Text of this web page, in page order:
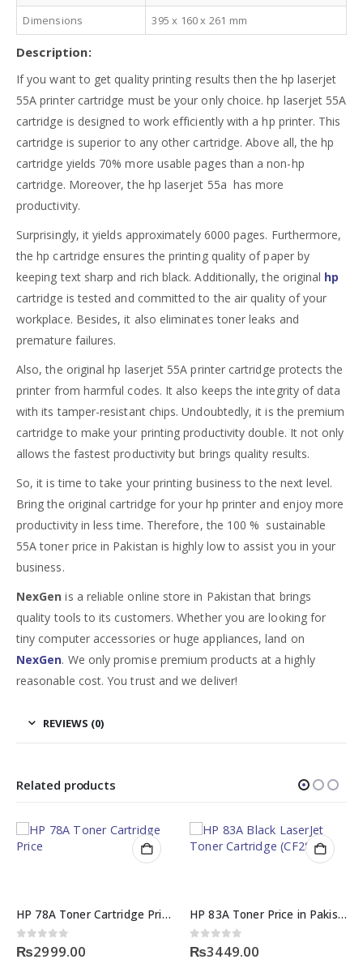
Dimensions 395 x 160 x 261 mm
Description:
If you want to get quality printing results then the hp laserjet
55A printer cartridge must be your only choice. hp laserjet 55A
cartridge is designed to work efficiently with a hp printer. This
cartridge is superior to any other cartridge. Above all, the hp
cartridge yields 70% more usable pages than a non-hp
cartridge. Moreover, the hp laserjet 55a has more
productivity.
Surprisingly, it yields approximately 6000 pages. Furthermore,
the hp cartridge ensures the printing quality of paper by
keeping text sharp and rich black. Additionally, the original hp
cartridge is tested and committed to the air quality of your
workplace. Besides, it also eliminates toner leaks and
premature failures.
Also, the original hp laserjet 55A printer cartridge protects the
printer from harmful codes. It also keeps the integrity of data
with its tamper-resistant chips. Undoubtedly, it is the premium
cartridge to make your printing productivity double. It not only
allows the fastest productivity but brings quality results.
So, it is time to take your printing business to the next level.
Bring the original cartridge for your hp printer and enjoy more
productivity in less time. Therefore, the 100 % sustainable
55A toner price in Pakistan is highly low to assist you in your
business.
NexGen is a reliable online store in Pakistan that brings
quality tools to its customers. Whether you are looking for
tiny computer accessories or huge appliances, land on
NexGen. We only promise premium products at a highly
reasonable cost. You trust and we deliver!
REVIEWS (0)
Related products
HP 78A Toner Cartridge Price
0out of 5
₨2999.00
HP 83A Toner Price in Pakistan
0out of 5
₨3449.00